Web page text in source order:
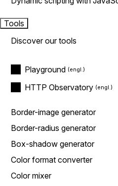
Tools
Discover our tools
Playground
HTTP Observatory
Border-image generator
Border-radius generator
Box-shadow generator
Color format converter
Color mixer